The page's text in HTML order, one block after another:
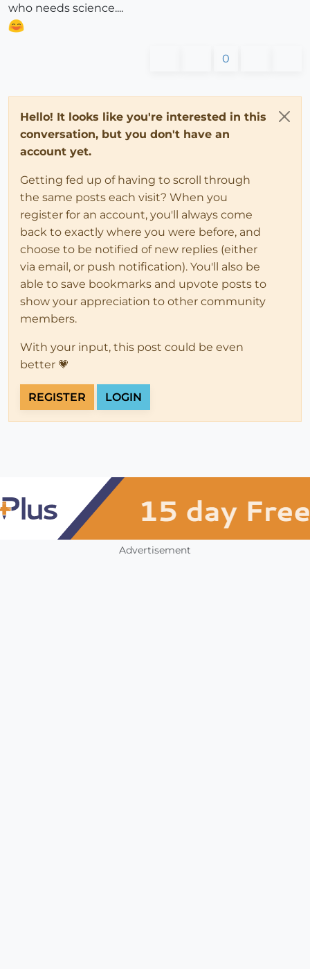
who needs science....
0
Hello! It looks like you're interested in this
conversation, but you don't have an
account yet.
Getting fed up of having to scroll through
the same posts each visit? When you
register for an account, you'll always come
back to exactly where you were before, and
choose to be notified of new replies (either
via email, or push notification). You'll also be
able to save bookmarks and upvote posts to
show your appreciation to other community
members.
With your input, this post could be even
better 💗
REGISTER LOGIN
Advertisement